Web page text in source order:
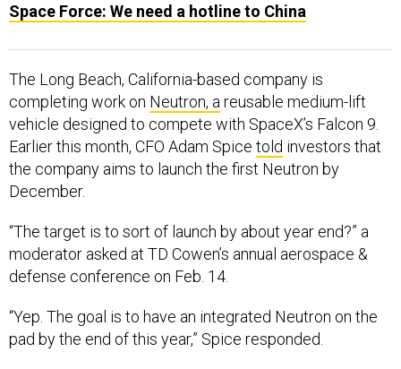
Space Force: We need a hotline to China
The Long Beach, California-based company is
completing work on Neutron, areusable medium-lift
vehicle designed to compete with SpaceX’s Falcon 9.
Earlier this month, CFO Adam Spice told investors that
the company aims to launch the first Neutron by
December.
“The target is to sort of launch by about year end?” a
moderator asked at TD Cowen’s annual aerospace &
defense conference on Feb. 14.
“Yep. The goal is to have an integrated Neutron on the
pad by the end of this year,” Spice responded.